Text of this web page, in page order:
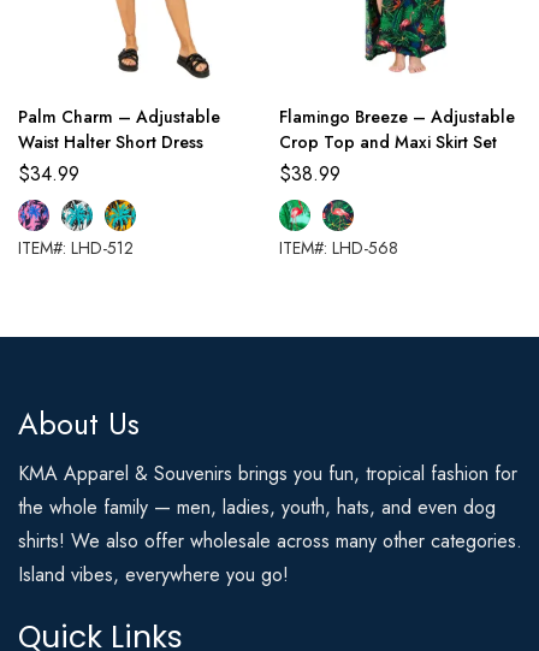
Palm Charm – Adjustable
Waist Halter Short Dress
$34.99
ITEM#: LHD-512
Flamingo Breeze – Adjustable
Crop Top and Maxi Skirt Set
$38.99
ITEM#: LHD-568
About Us
KMA Apparel & Souvenirs brings you fun, tropical fashion for
the whole family — men, ladies, youth, hats, and even dog
shirts! We also offer wholesale across many other categories.
Island vibes, everywhere you go!
Quick Links